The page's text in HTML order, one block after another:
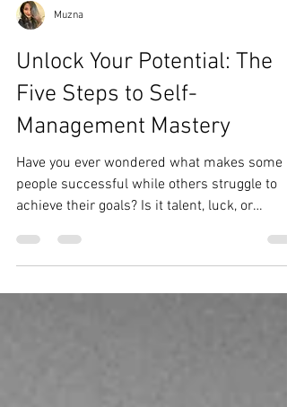
Muzna
Unlock Your Potential: The
Five Steps to Self-
Management Mastery
Have you ever wondered what makes some
achieve their goals? Is it talent, luck, or
something...